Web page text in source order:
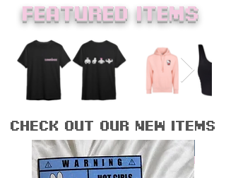
Featured items
check out our new items